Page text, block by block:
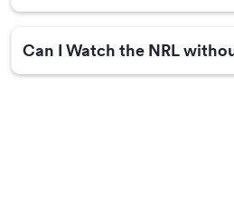
Can I Watch the NRL